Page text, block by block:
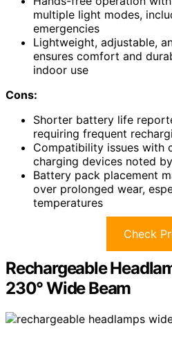
multiple light modes,
emergencies
Lightweight, adjustable,
ensures comfort and
indoor use
Cons:
Shorter battery life
requiring frequent
Compatibility issues with
charging devices noted
Battery pack placement
over prolonged wear,
temperatures
Check
Rechargeable
230° Wide Beam